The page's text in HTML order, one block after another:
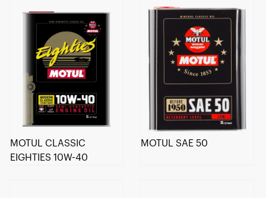
MOTUL CLASSIC
EIGHTIES 10W-40
MOTUL SAE 50